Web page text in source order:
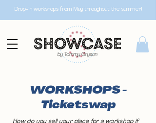
Drop-in workshops from May throughout the summer!
WORKSHOPS -
Ticketswap
How do you sell your place for a workshop if